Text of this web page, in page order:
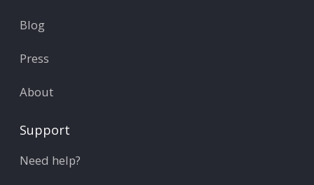
Blog
Press
About
Support
Need help?